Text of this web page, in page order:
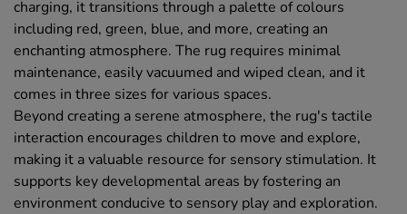
charging, it transitions through a palette of colours
including red, green, blue, and more, creating an
enchanting atmosphere. The rug requires minimal
maintenance, easily vacuumed and wiped clean, and it
comes in three sizes for various spaces.
Beyond creating a serene atmosphere, the rug's tactile
interaction encourages children to move and explore,
making it a valuable resource for sensory stimulation. It
supports key developmental areas by fostering an
environment conducive to sensory play and exploration.